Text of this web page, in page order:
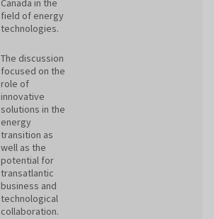
Canada in the
field of energy
technologies.
The discussion
focused on the
role of
innovative
solutions in the
energy
transition as
well as the
potential for
transatlantic
business and
technological
collaboration.